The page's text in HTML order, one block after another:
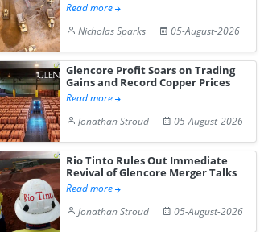
Prices
USA
Edge
Desp...
Read more
Nicholas Sparks
05-August-2026
Glencore Profit Soars on Trading
Gains and Record Copper Prices
Read more
Jonathan Stroud
05-August-2026
Rio Tinto Rules Out Immediate
Revival of Glencore Merger Talks
Read more
Jonathan Stroud
05-August-2026